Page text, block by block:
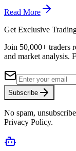
Read More
Get Exclusive
Join 50,000+ traders
and market analysis.
Subscribe
No spam,
Privacy Policy.